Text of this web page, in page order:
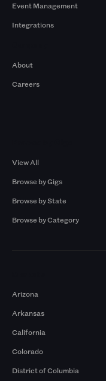
Event Management
Integrations
About
Careers
View All
Browse by Gigs
Browse by State
Browse by Category
Arizona
Arkansas
California
Colorado
District of Columbia